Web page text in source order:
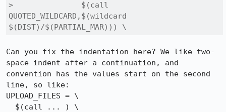
> 		$(call
QUOTED_WILDCARD,$(wildcard
$(DIST)/$(PARTIAL_MAR))) \
Can you fix the indentation here? We like two-
space indent after a continuation, and
convention has the values start on the second
line, so like:
UPLOAD_FILES = \